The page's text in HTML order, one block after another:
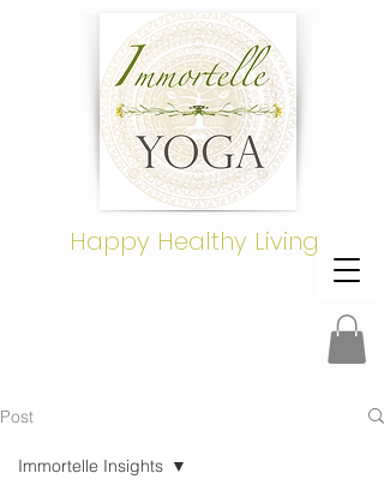
Happy Healthy Living
Post
Immortelle Insights